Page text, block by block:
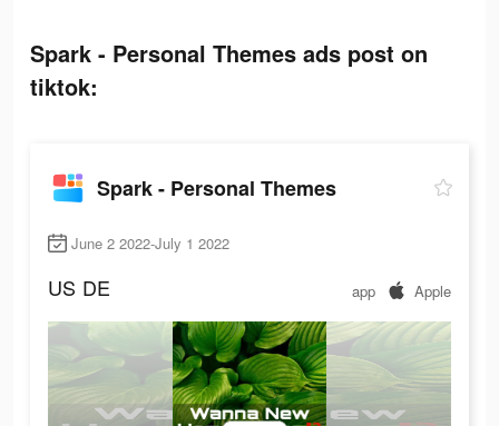
Spark - Personal Themes ads post on
tiktok:
Spark - Personal Themes
June 2 2022-July 1 2022
US DE app Apple